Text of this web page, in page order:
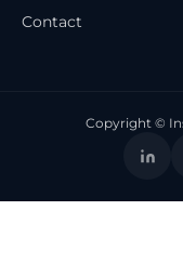
Contact
Copyright ©